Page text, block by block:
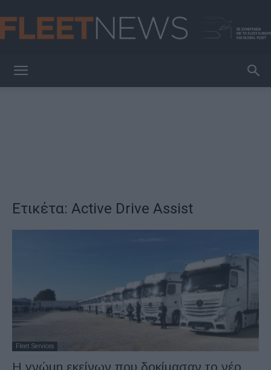
Ετικέτα: Active Drive Assist
Fleet Services
Η γνώμη εκείνων που δοκίμασαν το νέο